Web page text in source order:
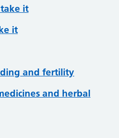
it
it
and fertility
and herbal